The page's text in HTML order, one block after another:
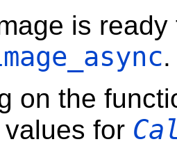
is
.
on the
for